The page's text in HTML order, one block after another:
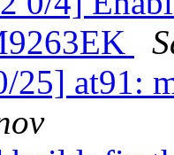
25] at91: